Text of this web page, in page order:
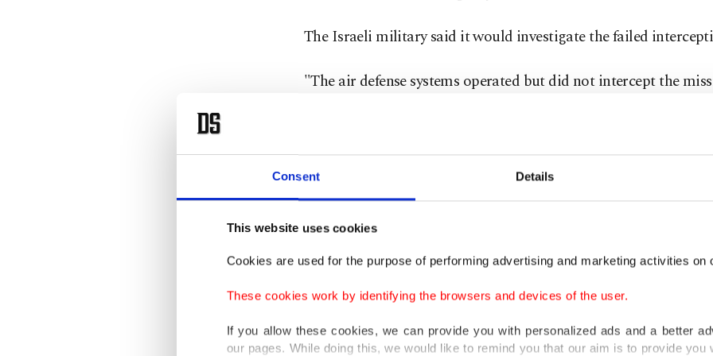
Consent Details
This website uses cookies
Cookies are used for the purpose of performing advertising and marketing activities on
These cookies work by identifying the browsers and devices of the user.
If you allow these cookies, we can provide you with personalized ads and a better
our pages. While doing this, we would like to remind you that our aim is to provide you
The Israeli military said it would investigate the failed
"The air defense systems operated but did not intercept the
investigate the incident and learn from it," military
The local fire service said there was "extensive damage" in
buildings affected and a blaze sparked in one of them.
strike, in a statement from the organization.